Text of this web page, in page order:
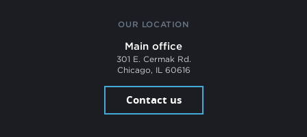
OUR LOCATION
Main office
301 E. Cermak Rd.
Chicago, IL 60616
Contact us